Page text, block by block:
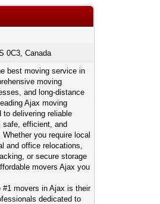
0C3, Canada
best moving service in
moving
and long-distance
Ajax moving
to delivering reliable
efficient, and
you require local
and office relocations,
or secure storage
movers Ajax you
movers in Ajax is their
dedicated to